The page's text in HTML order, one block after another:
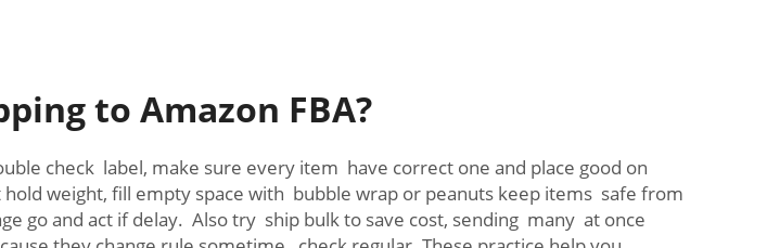
to Amazon FBA?
check label, make sure every item have correct one and place good on
weight, fill empty space with bubble wrap or peanuts keep items safe from
go and act if delay. Also try ship bulk to save cost, sending many at once